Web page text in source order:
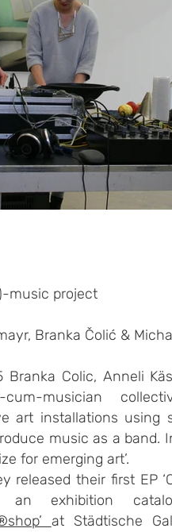
music project
Branka Čolić &
Branka Colic, Anneli
musician
art installations using
music as a band.
for emerging art’.
released their first EP
an exhibition
at Städtische